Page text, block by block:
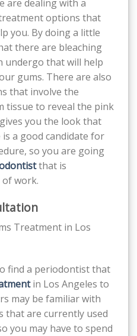
are dealing with a
options that
you. By doing a little
there are bleaching
undergo that will help
gums. There are also
that involve the
tissue to reveal the pink
you the look that
a good candidate for
so you are going
that is
work.
find a periodontist that
in Los Angeles to
may be familiar with
that are currently used
you may have to spend